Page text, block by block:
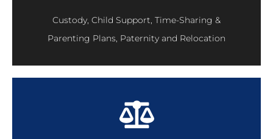
Custody, Child Support, Time-Sharing &
Parenting Plans, Paternity and Relocation